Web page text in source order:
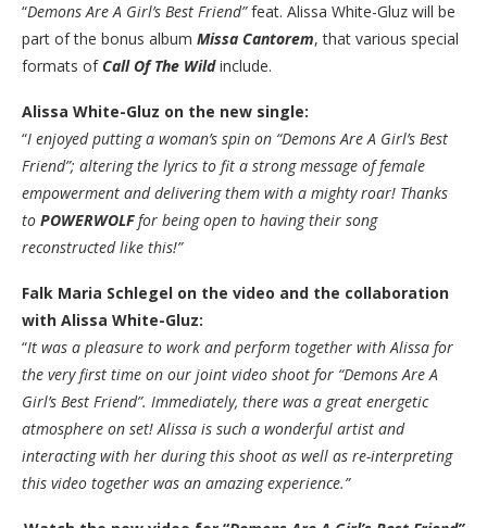
“Demons Are A Girl’s Best Friend”feat. Alissa White-Gluz will be
part of the bonus album Missa Cantorem, that various special
formats ofCall Of The Wildinclude.
Alissa White-Gluz on the new single:
“I enjoyed putting a woman’s spin on “Demons Are A Girl’s Best
Friend”; altering the lyrics to fit a strong message of female
empowerment and delivering them with a mighty roar! Thanks
to POWERWOLFfor being open to having their song
reconstructed like this!”
Falk Maria Schlegel on the video and the collaboration
with Alissa White-Gluz:
“It was a pleasure to work and perform together with Alissa for
the very first time on our joint video shoot for “Demons Are A
Girl’s Best Friend”. Immediately, there was a great energetic
atmosphere on set! Alissa is such a wonderful artist and
interacting with her during this shoot as well as re-interpreting
this video together was an amazing experience.”